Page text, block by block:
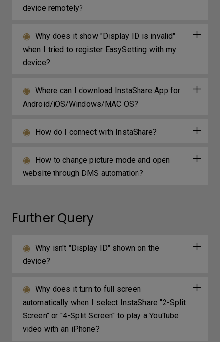
device remotely?
Why does it show "Display ID is invalid"
when I tried to register EasySetting with my
device?
Where can I download InstaShare App for
Android/iOS/Windows/MAC OS?
How do I connect with InstaShare?
How to change picture mode and open
website through DMS automation?
Further Query
Why isn't "Display ID" shown on the
device?
Why does it turn to full screen
automatically when I select InstaShare "2-Split
Screen" or "4-Split Screen" to play a YouTube
video with an iPhone?